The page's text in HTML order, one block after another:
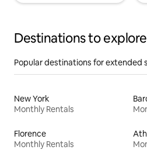
Destinations to explore
Popular destinations for extended
New York
Monthly Rentals
Florence
Monthly Rentals